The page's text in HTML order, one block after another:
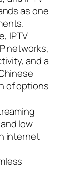
as one
IPTV
networks,
and a
of options
low
internet